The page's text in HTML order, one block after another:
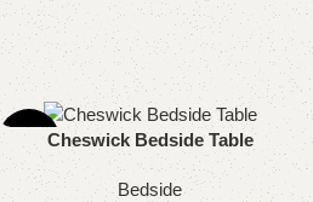
-47%
Add to cartCheswick Bedside Table
Bedside